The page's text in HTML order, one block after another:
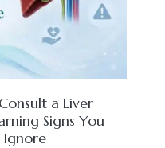
a Liver
Signs You
Ignore